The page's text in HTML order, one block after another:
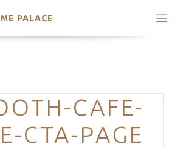
PALACE
CategoriesCAFE-
CTA-PAGE